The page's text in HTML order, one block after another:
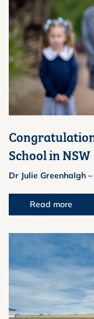
School in NSW
Dr Julie Greenhalgh
Read more